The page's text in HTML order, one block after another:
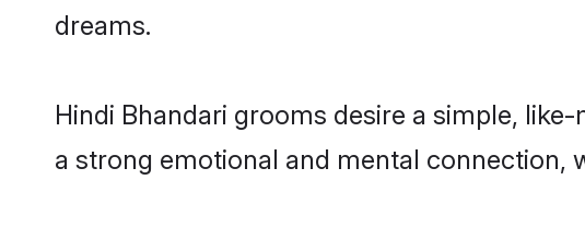
dreams.
Hindi Bhandari grooms desire a simple,
a strong emotional and mental connection,